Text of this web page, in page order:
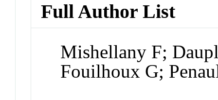
Full Author List
Mishellany F;
Fouilhoux G;